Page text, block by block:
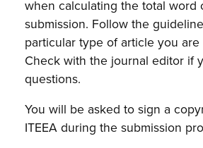
when calculating the total word
submission. Follow the
particular type of article you are
Check with the journal editor if
questions.
You will be asked to sign a
ITEEA during the submission